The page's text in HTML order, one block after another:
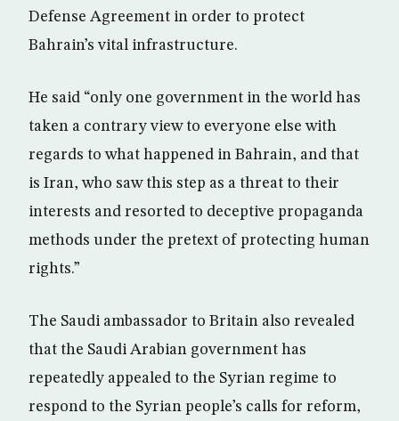
Defense Agreement in order to protect
Bahrain’s vital infrastructure.
He said “only one government in the world has
taken a contrary view to everyone else with
regards to what happened in Bahrain, and that
is Iran, who saw this step as a threat to their
interests and resorted to deceptive propaganda
methods under the pretext of protecting human
rights.”
The Saudi ambassador to Britain also revealed
that the Saudi Arabian government has
repeatedly appealed to the Syrian regime to
respond to the Syrian people’s calls for reform,